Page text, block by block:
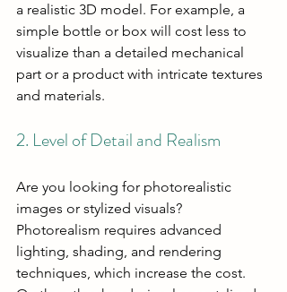
a realistic 3D model. For example, a
simple bottle or box will cost less to
visualize than a detailed mechanical
part or a product with intricate textures
and materials.
2. Level of Detail and Realism
Are you looking for photorealistic
images or stylized visuals?
Photorealism requires advanced
lighting, shading, and rendering
techniques, which increase the cost.